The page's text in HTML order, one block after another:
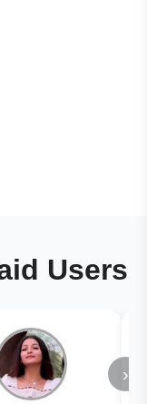
Users
›